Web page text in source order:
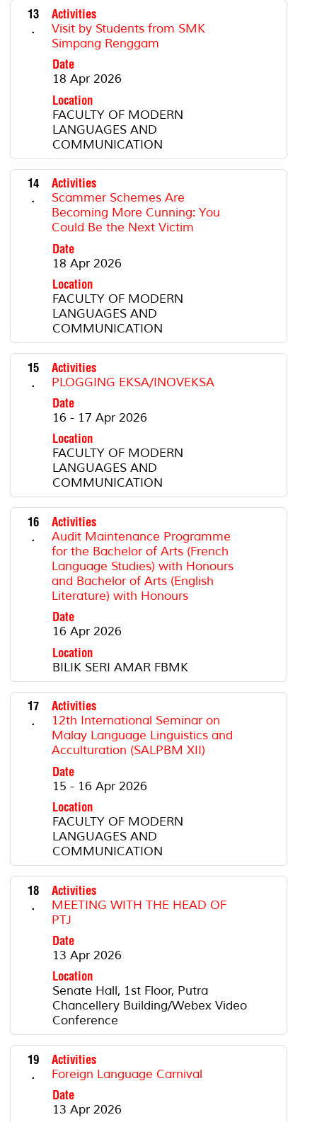
13
.
Activities
Visit by Students from SMK
Simpang Renggam
Date
18 Apr 2026
Location
FACULTY OF MODERN
LANGUAGES AND
COMMUNICATION
14
.
Activities
Scammer Schemes Are
Becoming More Cunning: You
Could Be the Next Victim
Date
18 Apr 2026
Location
FACULTY OF MODERN
LANGUAGES AND
COMMUNICATION
15
.
Activities
PLOGGING EKSA/INOVEKSA
Date
16 - 17 Apr 2026
Location
FACULTY OF MODERN
LANGUAGES AND
COMMUNICATION
16
.
Activities
Audit Maintenance Programme
for the Bachelor of Arts (French
Language Studies) with Honours
and Bachelor of Arts (English
Literature) with Honours
Date
16 Apr 2026
Location
BILIK SERI AMAR FBMK
17
.
Activities
12th International Seminar on
Malay Language Linguistics and
Acculturation (SALPBM XII)
Date
15 - 16 Apr 2026
Location
FACULTY OF MODERN
LANGUAGES AND
COMMUNICATION
18
.
Activities
MEETING WITH THE HEAD OF
PTJ
Date
13 Apr 2026
Location
Senate Hall, 1st Floor, Putra
Chancellery Building/Webex Video
Conference
19
.
Activities
Foreign Language Carnival
Date
13 Apr 2026